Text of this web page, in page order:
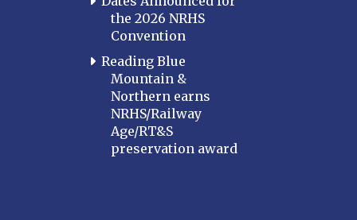
the 2026 NRHS
Convention
Reading Blue
Mountain &
Northern earns
NRHS/Railway
Age/RT&S
preservation award